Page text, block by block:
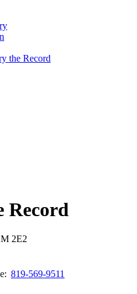
the Record
Record
2E2
819-569-9511